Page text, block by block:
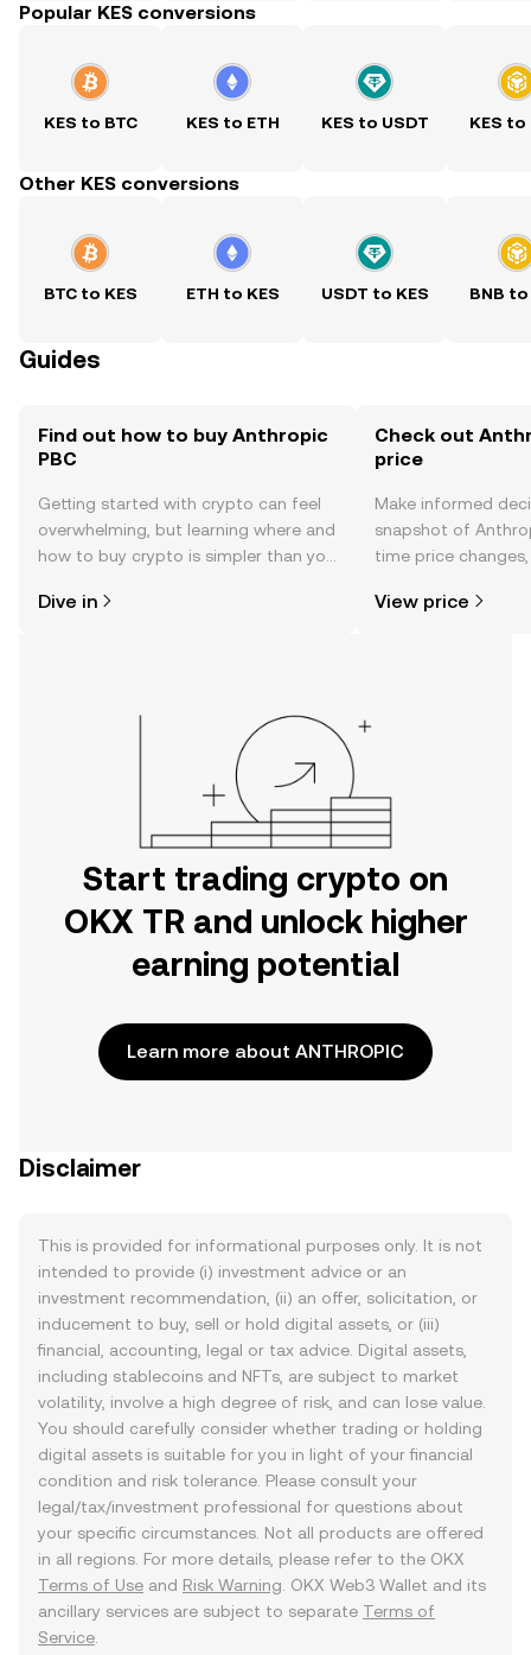
Popular KES conversions
KES to BTC KES to ETH KES to USDT KES to
Other KES conversions
BTC to KES ETH to KES USDT to KES BNB to
Guides
Find out how to buy Anthropic
PBC
Getting started with crypto can feel
overwhelming, but learning where and
how to buy crypto is simpler than you
the OKX TR mobile app, or right here
Dive in
Check out
price
Make informed
snapshot of
time price
View price
Start trading crypto on
OKX TR and unlock higher
earning potential
Learn more about ANTHROPIC
Disclaimer
This is provided for informational purposes only. It is not
intended to provide (i) investment advice or an
investment recommendation, (ii) an offer, solicitation, or
inducement to buy, sell or hold digital assets, or (iii)
financial, accounting, legal or tax advice. Digital assets,
including stablecoins and NFTs, are subject to market
volatility, involve a high degree of risk, and can lose value.
You should carefully consider whether trading or holding
digital assets is suitable for you in light of your financial
condition and risk tolerance. Please consult your
legal/tax/investment professional for questions about
your specific circumstances. Not all products are offered
in all regions. For more details, please refer to the OKX
Terms of Use and Risk Warning . OKX Web3 Wallet and its
ancillary services are subject to separate Terms of
Service